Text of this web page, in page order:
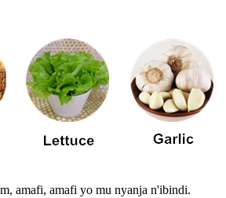
amafi, amafi yo mu nyanja n'ibindi.